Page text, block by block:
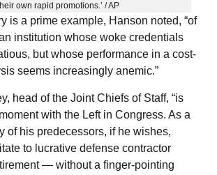
own rapid promotions.’ / AP
is a prime example, Hanson noted, “of
institution whose woke credentials
but whose performance in a cost-
seems increasingly anemic.”
head of the Joint Chiefs of Staff, “is
with the Left in Congress. As a
of his predecessors, if he wishes,
to lucrative defense contractor
— without a finger-pointing